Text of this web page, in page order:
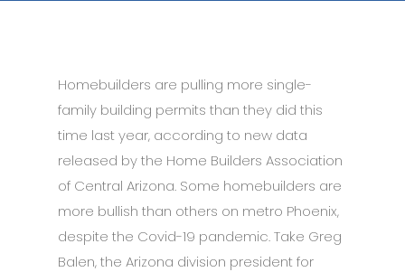
Homebuilders are pulling more single-
family building permits than they did this
time last year, according to new data
released by the Home Builders Association
of Central Arizona. Some homebuilders are
more bullish than others on metro Phoenix,
despite the Covid-19 pandemic. Take Greg
Balen, the Arizona division president for